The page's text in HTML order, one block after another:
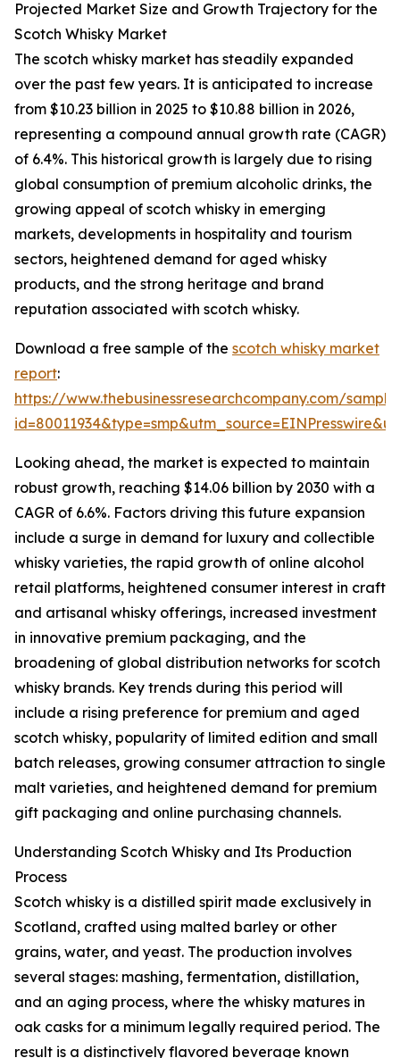
Projected Market Size and Growth Trajectory for the
Scotch Whisky Market
The scotch whisky market has steadily expanded
over the past few years. It is anticipated to increase
from $10.23 billion in 2025 to $10.88 billion in 2026,
representing a compound annual growth rate (CAGR)
of 6.4%. This historical growth is largely due to rising
global consumption of premium alcoholic drinks, the
growing appeal of scotch whisky in emerging
markets, developments in hospitality and tourism
sectors, heightened demand for aged whisky
products, and the strong heritage and brand
reputation associated with scotch whisky.
Download a free sample of the scotch whisky market
report:
https://www.thebusinessresearchcompany.com/
Looking ahead, the market is expected to maintain
robust growth, reaching $14.06 billion by 2030 with a
CAGR of 6.6%. Factors driving this future expansion
include a surge in demand for luxury and collectible
whisky varieties, the rapid growth of online alcohol
retail platforms, heightened consumer interest in craft
and artisanal whisky offerings, increased investment
in innovative premium packaging, and the
broadening of global distribution networks for scotch
whisky brands. Key trends during this period will
include a rising preference for premium and aged
scotch whisky, popularity of limited edition and small
batch releases, growing consumer attraction to single
malt varieties, and heightened demand for premium
gift packaging and online purchasing channels.
Understanding Scotch Whisky and Its Production
Process
Scotch whisky is a distilled spirit made exclusively in
Scotland, crafted using malted barley or other
grains, water, and yeast. The production involves
several stages: mashing, fermentation, distillation,
and an aging process, where the whisky matures in
oak casks for a minimum legally required period. The
result is a distinctively flavored beverage known